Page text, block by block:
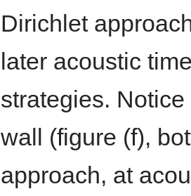
Dirichlet
later acoustic
strategies.
wall (figure (f),
approach, at